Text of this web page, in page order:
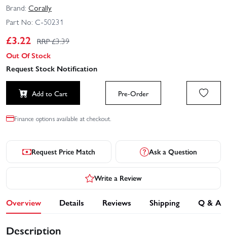
Brand: Corally
Part No: C-50231
£3.22 RRP £3.39
Out Of Stock
Request Stock Notification
Add to Cart Pre-Order
Finance options available at checkout.
Request Price Match Ask a Question
Write a Review
Overview Details Reviews Shipping Q & A
Description